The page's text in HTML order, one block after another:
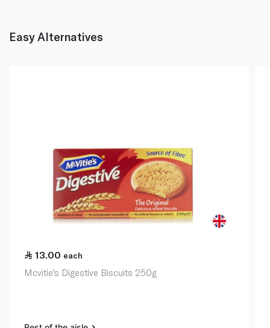
Easy Alternatives
13.00 each
Mcvitie's Digestive Biscuits 250g